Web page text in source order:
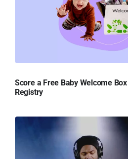
Score a Free Baby Welcome
Registry